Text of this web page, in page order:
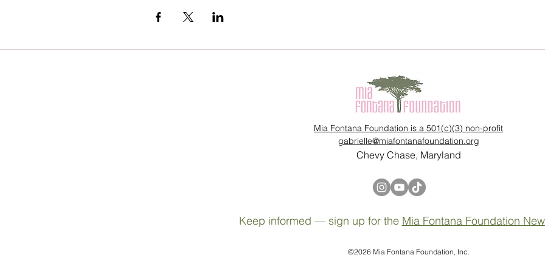
Mia Fontana Foundation is a 501(c)(3) non-profit
gabrielle@miafontanafoundation.org
Chevy Chase, Maryland
Keep informed — sign up for the Mia Fontana Foundation
©2026 Mia Fontana Foundation, Inc.